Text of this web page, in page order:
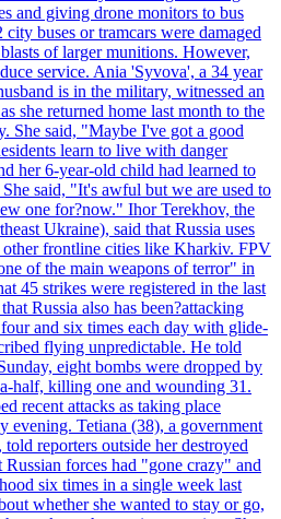
and giving drone monitors to bus
buses or tramcars were damaged
of larger munitions. However,
service. Ania 'Syvova', a 34 year
is in the military, witnessed an
she returned home last month to the
She said, "Maybe I've got a good
learn to live with danger
her 6-year-old child had learned to
said, "It's awful but we are used to
one for?now." Ihor Terekhov, the
Ukraine), said that Russia uses
other frontline cities like Kharkiv. FPV
of the main weapons of terror" in
45 strikes were registered in the last
Russia also has been?attacking
and six times each day with glide-
flying unpredictable. He told
eight bombs were dropped by
half, killing one and wounding 31.
recent attacks as taking place
evening. Tetiana (38), a government
reporters outside her destroyed
forces had "gone crazy" and
six times in a single week last
whether she wanted to stay or go,